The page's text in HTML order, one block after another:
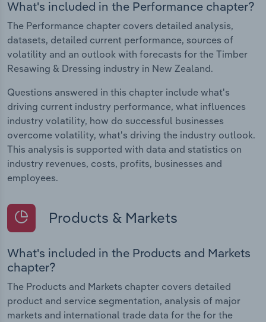
What's included in the Performance chapter?
The Performance chapter covers detailed analysis,
datasets, detailed current performance, sources of
volatility and an outlook with forecasts for the Timber
Resawing & Dressing industry in New Zealand.
Questions answered in this chapter include what's
driving current industry performance, what influences
industry volatility, how do successful businesses
overcome volatility, what's driving the industry outlook.
This analysis is supported with data and statistics on
industry revenues, costs, profits, businesses and
employees.
Products & Markets
What's included in the Products and Markets
chapter?
The Products and Markets chapter covers detailed
product and service segmentation, analysis of major
markets and international trade data for the for the